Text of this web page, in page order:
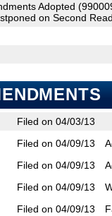
Adopted
on Second
Filed on 04/03/13
Filed on 04/09/13
Filed on 04/09/13
Filed on 04/09/13
Filed on 04/09/13